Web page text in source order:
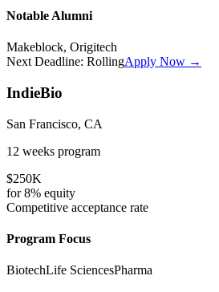
Notable Alumni
Makeblock, Origitech
Next Deadline: RollingApply Now →
IndieBio
San Francisco, CA
12 weeks program
$250K
for8% equity
Competitive acceptance rate
Program Focus
BiotechLife SciencesPharma